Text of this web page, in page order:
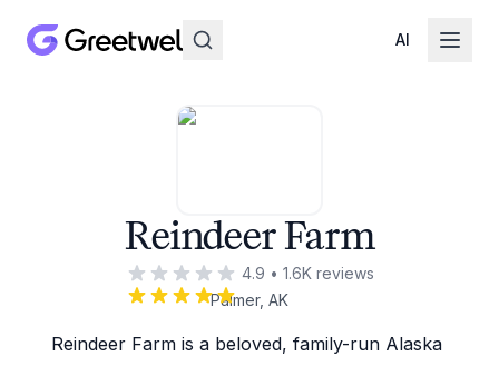
AI
Reindeer Farm
4.9 • 1.6Kreviews
Palmer, AK
Reindeer Farm is a beloved, family-run Alaska